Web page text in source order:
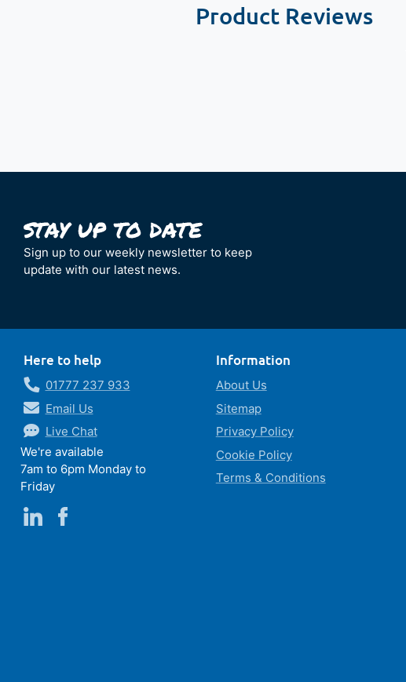
Product Reviews
Sign up to our weekly newsletter to keep
update with our latest news.
Here to help
01777 237 933
Email Us
Live Chat
We're available
7am to 6pm Monday to
Friday
Information
About Us
Sitemap
Privacy Policy
Cookie Policy
Terms & Conditions